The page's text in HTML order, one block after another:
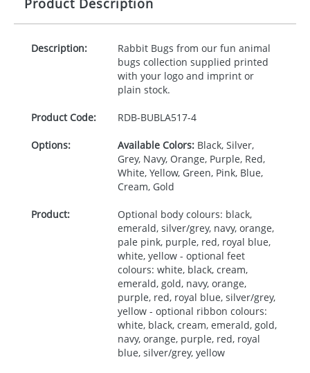
Product Description
Description:
Rabbit Bugs from our fun animal
bugs collection supplied printed
with your logo and imprint or
plain stock.
Product Code: RDB-BUBLA517-4
Options: Available Colors:Black, Silver,
Grey, Navy, Orange, Purple, Red,
White, Yellow, Green, Pink, Blue,
Cream, Gold
Product:
Optional body colours: black,
emerald, silver/grey, navy, orange,
pale pink, purple, red, royal blue,
white, yellow - optional feet
colours: white, black, cream,
emerald, gold, navy, orange,
purple, red, royal blue, silver/grey,
yellow - optional ribbon colours:
white, black, cream, emerald, gold,
navy, orange, purple, red, royal
blue, silver/grey, yellow